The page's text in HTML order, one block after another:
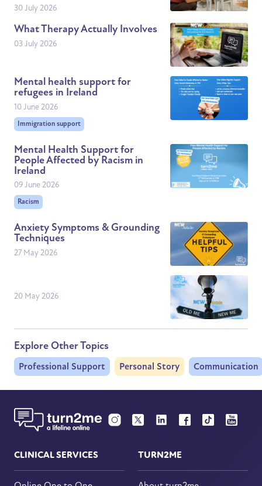
30 July 2026
What Therapy Actually Involves
03 July 2026
Mental health support for
refugees in Ireland
10 June 2026
Immigration support
Mental Health Support for
People Affected by Racism in
Ireland
09 June 2026
Racism
Anxiety Symptoms & Grounding
Techniques
27 May 2026
20 May 2026
Explore Other Topics
Professional Support Personal Story Communication
CLINICAL SERVICES TURN2ME